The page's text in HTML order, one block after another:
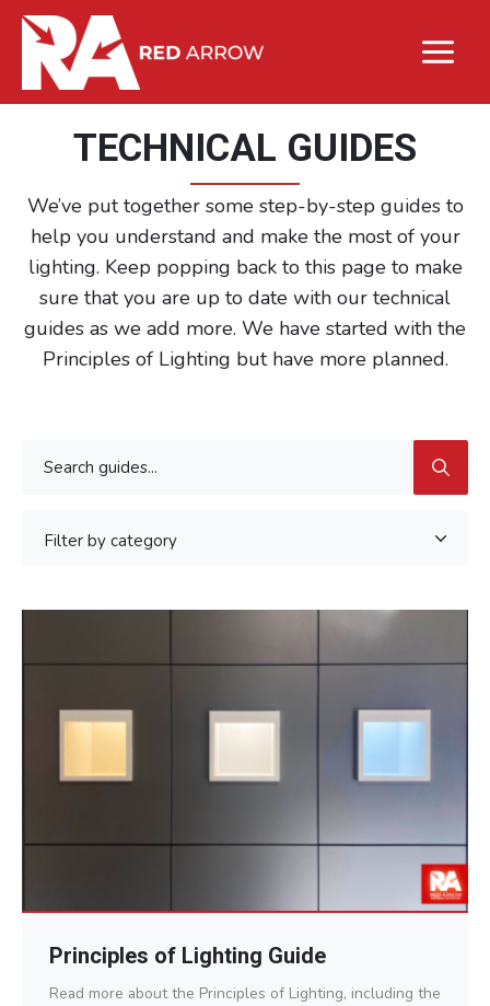
TECHNICAL GUIDES
We’ve put together some step-by-step guides to
help you understand and make the most of your
lighting. Keep popping back to this page to make
sure that you are up to date with our technical
guides as we add more. We have started with the
Principles of Lighting but have more planned.
Principles of Lighting Guide
Read more about the Principles of Lighting, including the